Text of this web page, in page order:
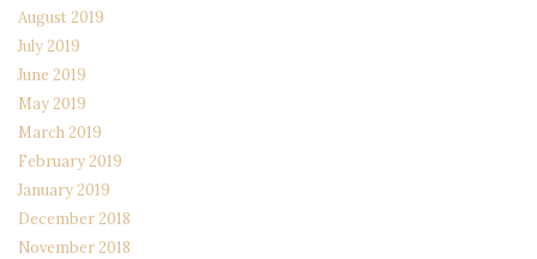
August 2019
July 2019
June 2019
May 2019
March 2019
February 2019
January 2019
December 2018
November 2018